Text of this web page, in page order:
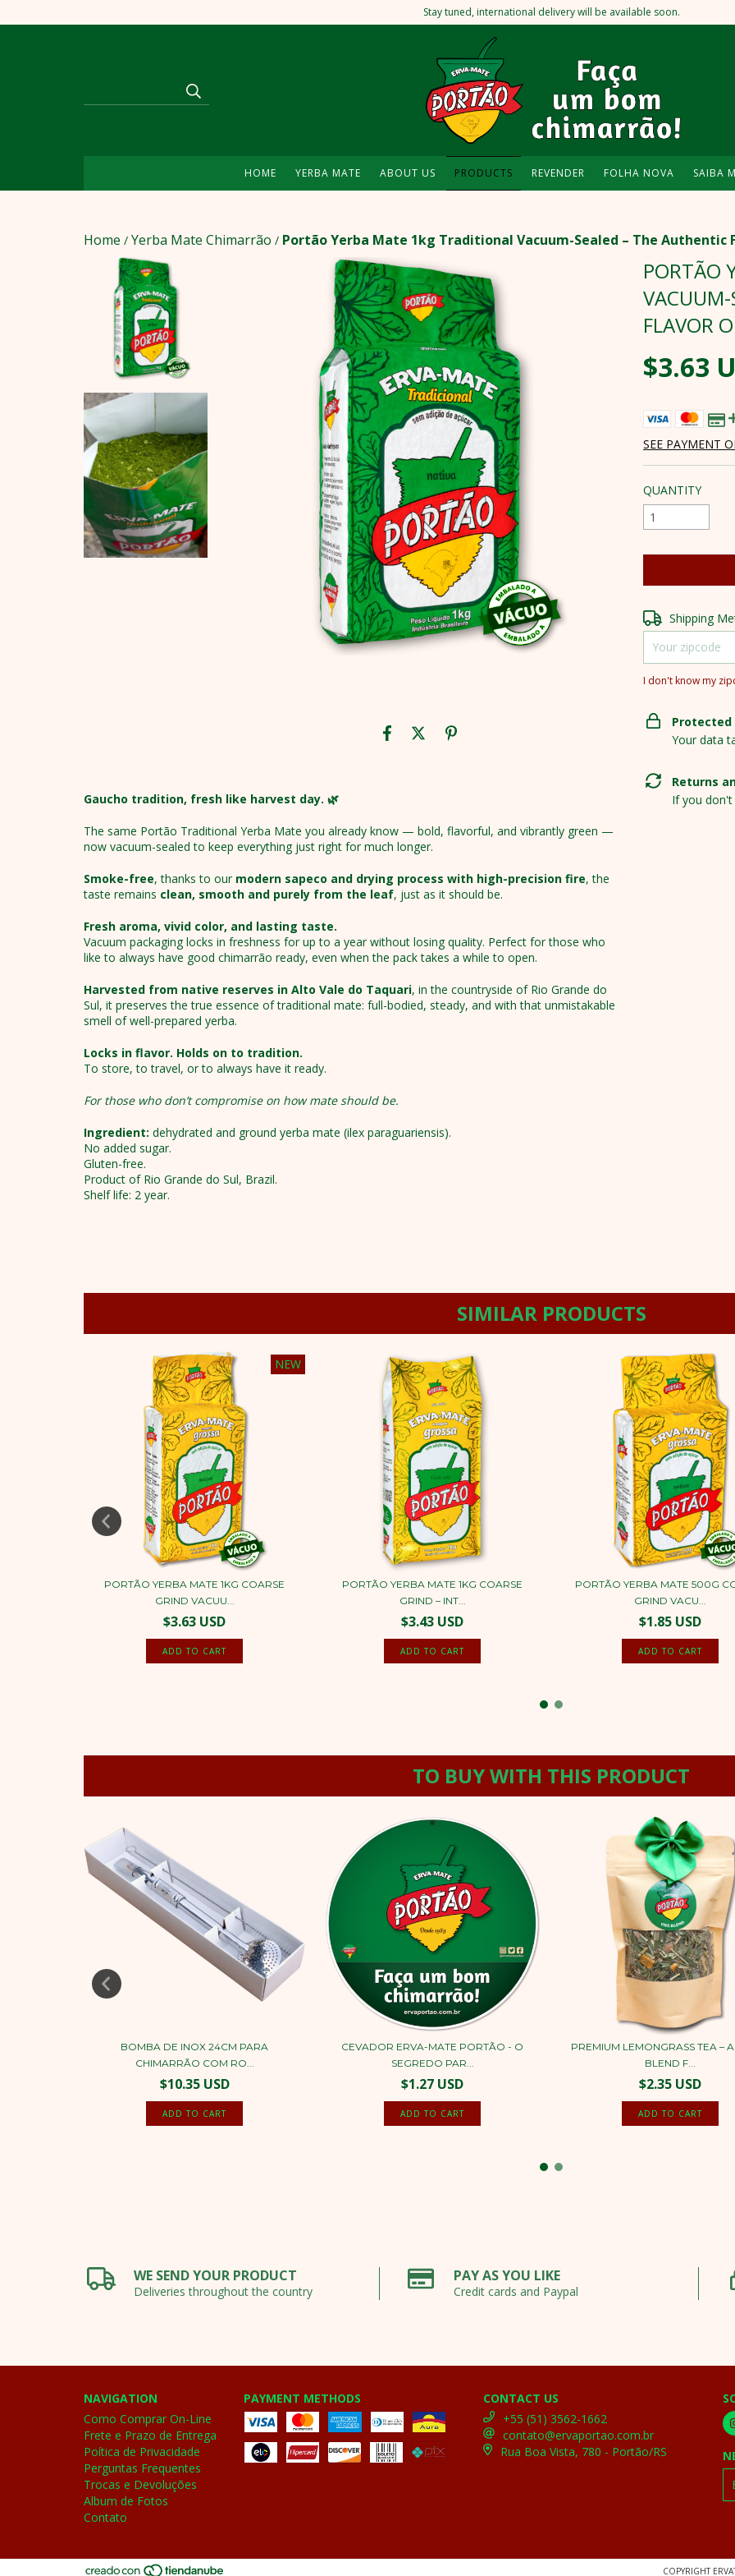
Stay tuned, international delivery will be available soon.
HOME YERBA MATE ABOUT US PRODUCTS REVENDER FOLHA NOVA SAIBA
Home / Yerba Mate Chimarrão / Portão Yerba Mate 1kg Traditional Vacuum-Sealed – The Authentic
Gaucho tradition, fresh like harvest day. 🌿
The same Portão Traditional Yerba Mate you already know — bold, flavorful, and vibrantly green —
now vacuum-sealed to keep everything just right for much longer.
Smoke-free, thanks to our modern sapeco and drying process with high-precision fire, the
taste remains clean, smooth and purely from the leaf, just as it should be.
Fresh aroma, vivid color, and lasting taste.
Vacuum packaging locks in freshness for up to a year without losing quality. Perfect for those who
like to always have good chimarrão ready, even when the pack takes a while to open.
Harvested from native reserves in Alto Vale do Taquari, in the countryside of Rio Grande do
Sul, it preserves the true essence of traditional mate: full-bodied, steady, and with that unmistakable
smell of well-prepared yerba.
Locks in flavor. Holds on to tradition.
To store, to travel, or to always have it ready.
For those who don’t compromise on how mate should be.
Ingredient: dehydrated and ground yerba mate (ilex paraguariensis).
No added sugar.
Gluten-free.
Product of Rio Grande do Sul, Brazil.
Shelf life: 2 year.
PORTÃO
FLAVOR
$3.63
SEE PAYMENT
QUANTITY
Shipping for
Shipping
I don't know my
Protected
Your data
Returns
If you
SIMILAR PRODUCTS
NEW
PORTÃO YERBA MATE 1KG COARSE
GRIND VACUU...
$3.63 USD
PORTÃO YERBA MATE 1KG COARSE
GRIND – INT...
$3.43 USD
PORTÃO YERBA MATE 500G
GRIND VACU...
$1.85 USD
TO BUY WITH THIS PRODUCT
BOMBA DE INOX 24CM PARA
CHIMARRÃO COM RO...
$10.35 USD
ADD TO CART
CEVADOR ERVA-MATE PORTÃO - O
SEGREDO PAR...
$1.27 USD
PREMIUM LEMONGRASS TEA –
BLEND F...
$2.35 USD
WE SEND YOUR PRODUCT
Deliveries throughout the country
PAY AS YOU LIKE
Credit cards and Paypal
NAVIGATION
Como Comprar On-Line
Frete e Prazo de Entrega
Poítica de Privacidade
Perguntas Frequentes
Trocas e Devoluções
Album de Fotos
Contato
PAYMENT METHODS
CONTACT US
+55 (51) 3562-1662
contato@ervaportao.com.br
Rua Boa Vista, 780 - Portão/RS
COPYRIGHT